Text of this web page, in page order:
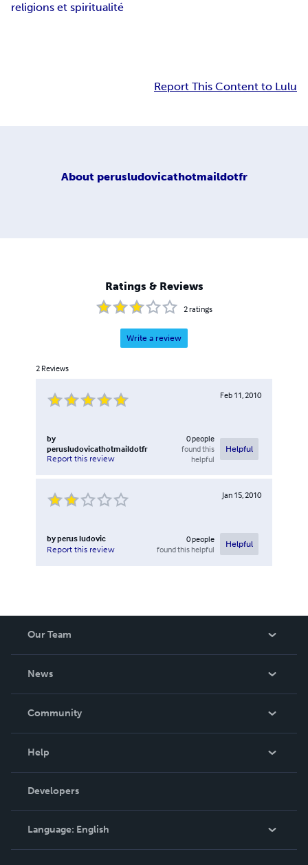
religions et spiritualité
Report This Content to Lulu
About perusludovicathotmaildotfr
Ratings & Reviews
2ratings
Write a review
2 Reviews
Feb 11, 2010
by
perusludovicathotmaildotfr
Report this review
0people
found this
helpful
Helpful
Jan 15, 2010
byperus ludovic
Report this review
0people
found this helpful
Helpful
Our Team
News
In The News
Community
Podcast
Help
Order Lookup
Knowledge Base
Contact Support
Developers
Language: English